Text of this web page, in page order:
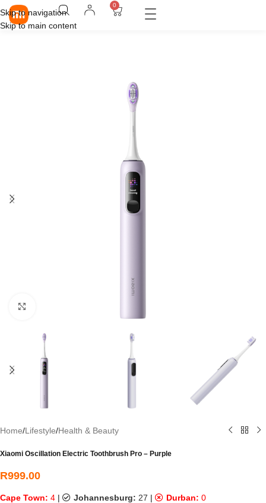
Skip to navigation
Skip to main content
0
Home/Lifestyle/Health & Beauty
Xiaomi Oscillation Electric Toothbrush Pro – Purple
R999.00
Cape Town: 4 | Johannesburg: 27 | Durban: 0